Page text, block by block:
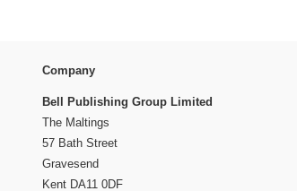
Company
Bell Publishing Group Limited
The Maltings
57 Bath Street
Gravesend
Kent DA11 0DF